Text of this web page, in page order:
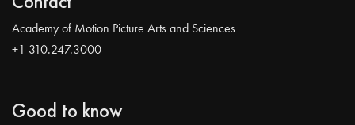
Academy of Motion Picture Arts and Sciences
+1 310.247.3000
Good to know